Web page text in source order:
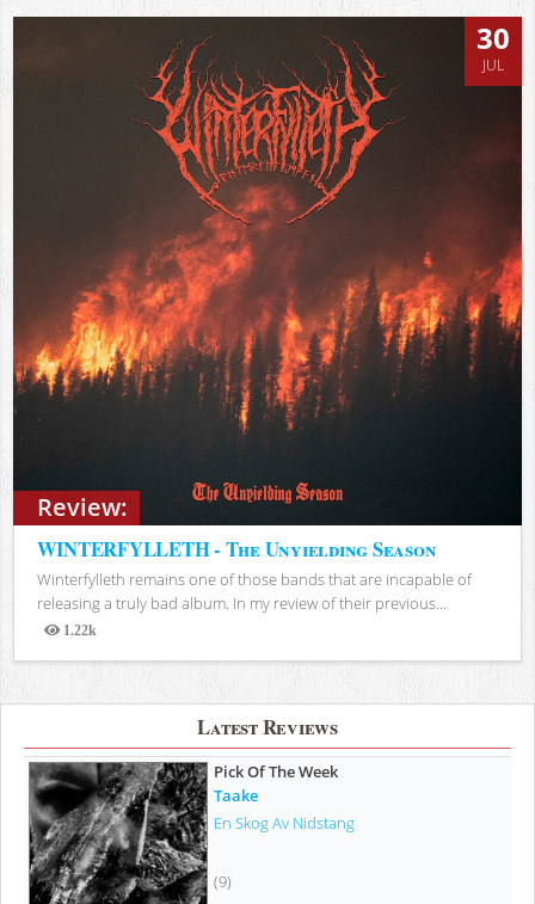
Review:
30
JUL
WINTERFYLLETH - The Unyielding Season
Winterfylleth remains one of those bands that are incapable of
releasing a truly bad album. In my review of their previous...
1.22k
Views
Latest Reviews
Pick Of The Week
Taake
En Skog Av Nidstang
(9)